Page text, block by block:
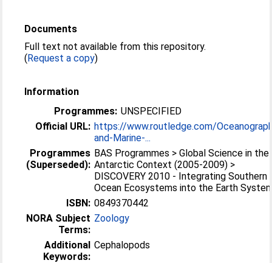
Documents
Full text not available from this repository.
(Request a copy)
Information
Programmes: UNSPECIFIED
Official URL: https://www.routledge.com/
and-Marine-...
Programmes
(Superseded):
BAS Programmes > Global Science in the
Antarctic Context (2005-2009) >
DISCOVERY 2010 - Integrating Southern
Ocean Ecosystems into the Earth
ISBN: 0849370442
NORA Subject
Terms:
Zoology
Additional
Keywords:
Cephalopods